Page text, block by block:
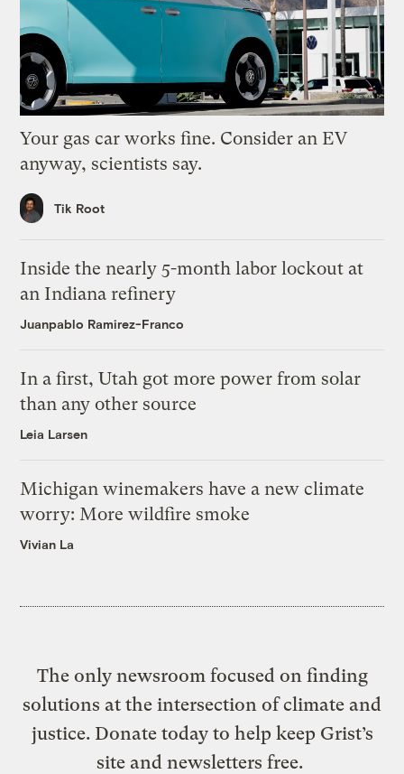
Your gas car works fine. Consider an EV
anyway, scientists say.
Tik Root
Inside the nearly 5-month labor lockout at
an Indiana refinery
Juanpablo Ramirez-Franco
In a first, Utah got more power from solar
than any other source
Leia Larsen
Michigan winemakers have a new climate
worry: More wildfire smoke
Vivian La
The only newsroom focused on finding
solutions at the intersection of climate and
justice. Donate today to help keep Grist’s
site and newsletters free.